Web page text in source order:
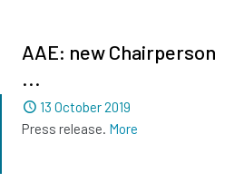
AAE: new Chairperson
...
Dated
13 October 2019
Press release. More